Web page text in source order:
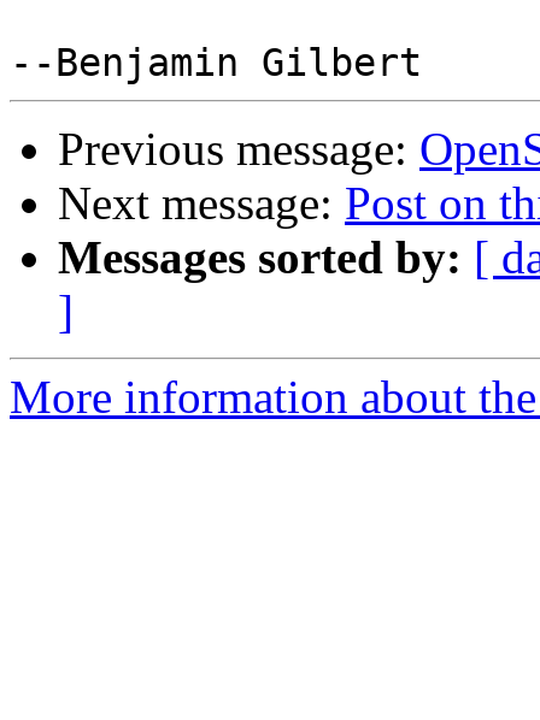
Previous message:
Next message: Post on
Messages sorted by: [
]
More information about